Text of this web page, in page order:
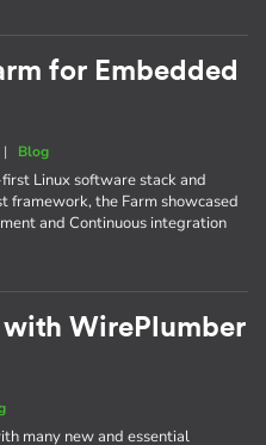
for Embedded
| Blog
Linux software stack and
framework, the Farm showcased
and Continuous integration
WirePlumber
many new and essential